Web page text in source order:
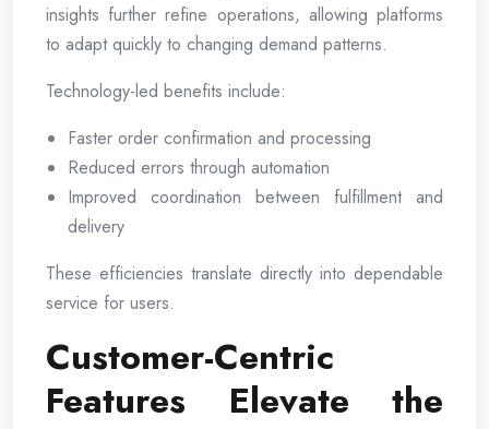
insights further refine operations, allowing platforms
to adapt quickly to changing demand patterns.
Technology-led benefits include:
Faster order confirmation and processing
Reduced errors through automation
Improved coordination between fulfillment and
delivery
These efficiencies translate directly into dependable
service for users.
Customer-Centric
Features Elevate the